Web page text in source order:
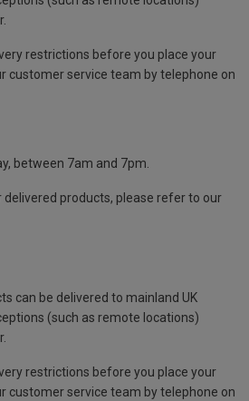
restrictions before you place your
customer service team by telephone on
between 7am and 7pm.
delivered products, please refer to our
can be delivered to mainland UK
(such as remote locations)
restrictions before you place your
customer service team by telephone on